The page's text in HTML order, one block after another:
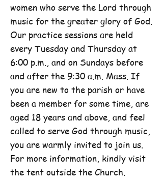
women who serve the Lord through
music for the greater glory of God.
Our practice sessions are held
every Tuesday and Thursday at
6:00 p.m., and on Sundays before
and after the 9:30 a.m. Mass. If
you are new to the parish or have
been a member for some time, are
aged 18 years and above, and feel
called to serve God through music,
you are warmly invited to join us.
For more information, kindly visit
the tent outside the Church.